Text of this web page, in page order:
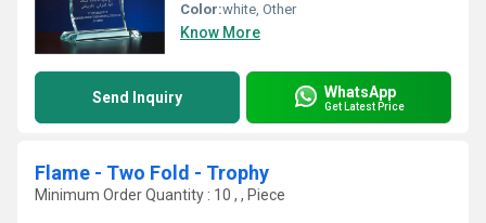
Color:white, Other
Know More
Send Inquiry WhatsApp
Get Latest Price
Flame - Two Fold - Trophy
Minimum Order Quantity : 10 , , Piece